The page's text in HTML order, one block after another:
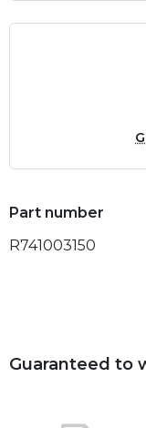
Part number
R741003150
Guaranteed to